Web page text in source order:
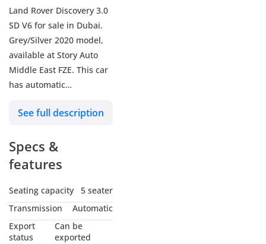
Land Rover Discovery 3.0
SD V6 for sale in Dubai.
Grey/Silver 2020 model,
available at Story Auto
Middle East FZE. This car
has automatic
engine, 20″ wheels and
Imported specs. (For Local
Sales plus 10% for
See full description
Specs &
features
Seating capacity
5 seater
Transmission
Automatic
Export
status
Can be
exported